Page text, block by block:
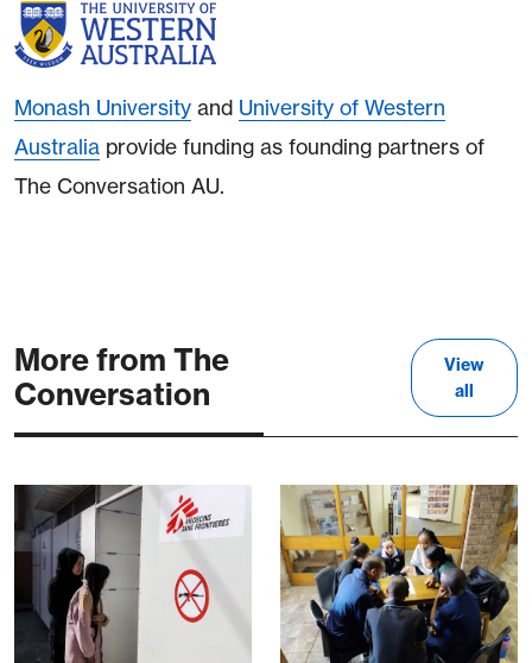
Monash University and University of Western
Australia provide funding as founding partners of
The Conversation AU.
More from The
Conversation
View
all